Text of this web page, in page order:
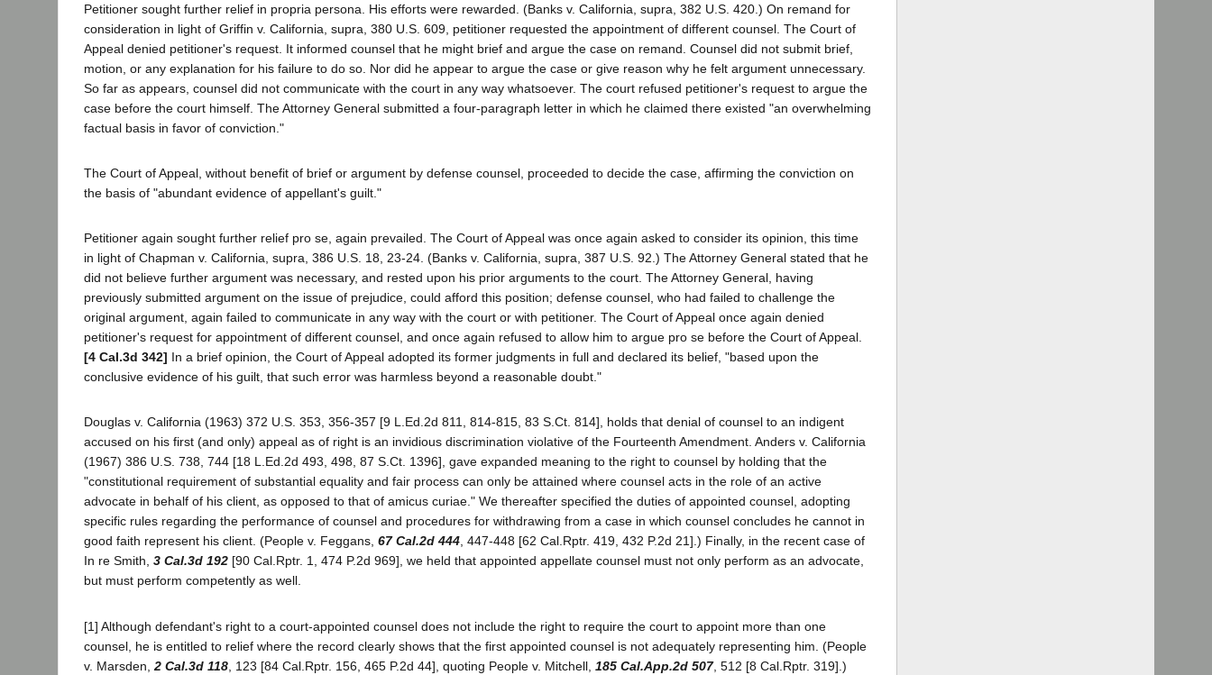
Petitioner sought further relief in propria persona. His efforts were rewarded. (Banks v. California, supra, 382 U.S. 420.) On remand for
consideration in light of Griffin v. California, supra, 380 U.S. 609, petitioner requested the appointment of different counsel. The Court of
Appeal denied petitioner's request. It informed counsel that he might brief and argue the case on remand. Counsel did not submit brief,
motion, or any explanation for his failure to do so. Nor did he appear to argue the case or give reason why he felt argument unnecessary.
So far as appears, counsel did not communicate with the court in any way whatsoever. The court refused petitioner's request to argue the
case before the court himself. The Attorney General submitted a four-paragraph letter in which he claimed there existed "an overwhelming
factual basis in favor of conviction."
The Court of Appeal, without benefit of brief or argument by defense counsel, proceeded to decide the case, affirming the conviction on
the basis of "abundant evidence of appellant's guilt."
Petitioner again sought further relief pro se, again prevailed. The Court of Appeal was once again asked to consider its opinion, this time
in light of Chapman v. California, supra, 386 U.S. 18, 23-24. (Banks v. California, supra, 387 U.S. 92.) The Attorney General stated that he
did not believe further argument was necessary, and rested upon his prior arguments to the court. The Attorney General, having
previously submitted argument on the issue of prejudice, could afford this position; defense counsel, who had failed to challenge the
original argument, again failed to communicate in any way with the court or with petitioner. The Court of Appeal once again denied
petitioner's request for appointment of different counsel, and once again refused to allow him to argue pro se before the Court of Appeal.
[4 Cal.3d 342] In a brief opinion, the Court of Appeal adopted its former judgments in full and declared its belief, "based upon the
conclusive evidence of his guilt, that such error was harmless beyond a reasonable doubt."
Douglas v. California (1963) 372 U.S. 353, 356-357 [9 L.Ed.2d 811, 814-815, 83 S.Ct. 814], holds that denial of counsel to an indigent
accused on his first (and only) appeal as of right is an invidious discrimination violative of the Fourteenth Amendment. Anders v. California
(1967) 386 U.S. 738, 744 [18 L.Ed.2d 493, 498, 87 S.Ct. 1396], gave expanded meaning to the right to counsel by holding that the
"constitutional requirement of substantial equality and fair process can only be attained where counsel acts in the role of an active
advocate in behalf of his client, as opposed to that of amicus curiae." We thereafter specified the duties of appointed counsel, adopting
specific rules regarding the performance of counsel and procedures for withdrawing from a case in which counsel concludes he cannot in
good faith represent his client. (People v. Feggans, 67 Cal.2d 444, 447-448 [62 Cal.Rptr. 419, 432 P.2d 21].) Finally, in the recent case of
In re Smith, 3 Cal.3d 192 [90 Cal.Rptr. 1, 474 P.2d 969], we held that appointed appellate counsel must not only perform as an advocate,
but must perform competently as well.
[1] Although defendant's right to a court-appointed counsel does not include the right to require the court to appoint more than one
counsel, he is entitled to relief where the record clearly shows that the first appointed counsel is not adequately representing him. (People
v. Marsden, 2 Cal.3d 118 , 123 [84 Cal.Rptr. 156, 465 P.2d 44], quoting People v. Mitchell, 185 Cal.App.2d 507, 512 [8 Cal.Rptr. 319].)